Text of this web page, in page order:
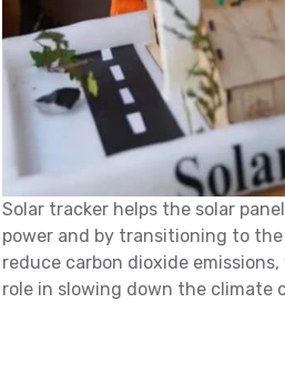
Solar tracker helps the solar
power and by transitioning to the
reduce carbon dioxide
role in slowing down the climate